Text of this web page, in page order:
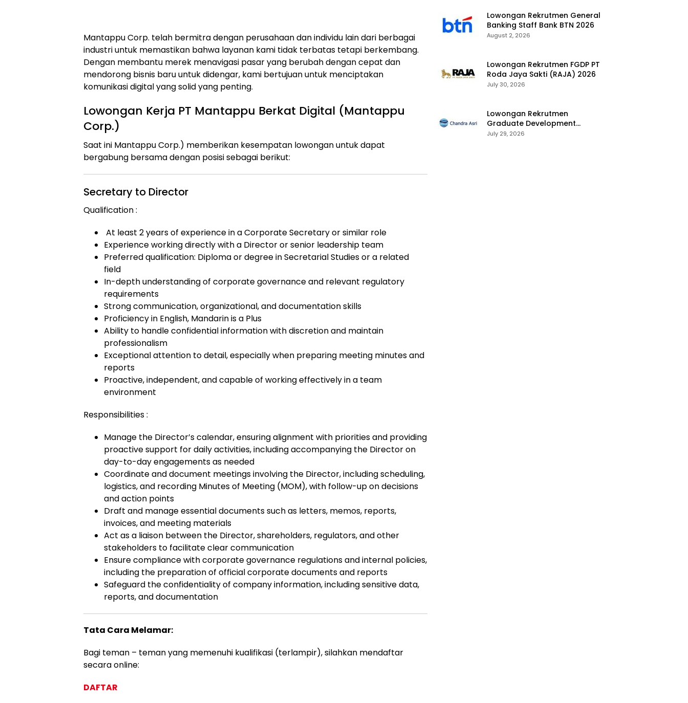
Mantappu Corp. telah bermitra dengan perusahaan dan individu lain dari berbagai
industri untuk memastikan bahwa layanan kami tidak terbatas tetapi berkembang.
Dengan membantu merek menavigasi pasar yang berubah dengan cepat dan
mendorong bisnis baru untuk didengar, kami bertujuan untuk menciptakan
komunikasi digital yang solid yang penting.
Lowongan Kerja PT Mantappu Berkat Digital (Mantappu
Corp.)
Saat ini Mantappu Corp.) memberikan kesempatan lowongan untuk dapat
bergabung bersama dengan posisi sebagai berikut:
Secretary to Director
Qualification :
At least 2 years of experience in a Corporate Secretary or similar role
Experience working directly with a Director or senior leadership team
Preferred qualification: Diploma or degree in Secretarial Studies or a related
field
In-depth understanding of corporate governance and relevant regulatory
requirements
Strong communication, organizational, and documentation skills
Proficiency in English, Mandarin is a Plus
Ability to handle confidential information with discretion and maintain
professionalism
Exceptional attention to detail, especially when preparing meeting minutes and
reports
Proactive, independent, and capable of working effectively in a team
environment
Responsibilities :
Manage the Director’s calendar, ensuring alignment with priorities and providing
proactive support for daily activities, including accompanying the Director on
day-to-day engagements as needed
Coordinate and document meetings involving the Director, including scheduling,
logistics, and recording Minutes of Meeting (MOM), with follow-up on decisions
and action points
Draft and manage essential documents such as letters, memos, reports,
invoices, and meeting materials
Act as a liaison between the Director, shareholders, regulators, and other
stakeholders to facilitate clear communication
Ensure compliance with corporate governance regulations and internal policies,
including the preparation of official corporate documents and reports
Safeguard the confidentiality of company information, including sensitive data,
reports, and documentation
Tata Cara Melamar:
Bagi teman – teman yang memenuhi kualifikasi (terlampir), silahkan mendaftar
secara online:
DAFTAR
Lowongan Rekrutmen General
Banking Staff Bank BTN 2026
August 2, 2026
Lowongan Rekrutmen FGDP PT
Roda Jaya Sakti (RAJA) 2026
July 30, 2026
Lowongan Rekrutmen
Graduate Development
Program Chandra Asri Group
July 29, 2026